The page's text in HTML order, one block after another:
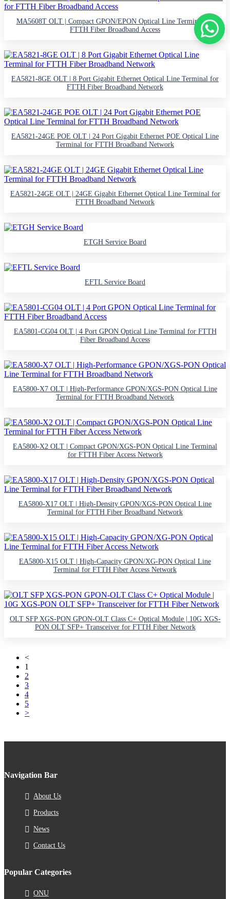
MA5608T OLT | Compact GPON/EPON Optical Line Terminal for
FTTH Fiber Broadband Access
EA5821-8GE OLT | 8 Port Gigabit Ethernet Optical Line Terminal for
FTTH Fiber Broadband Network
EA5821-24GE POE OLT | 24 Port Gigabit Ethernet POE Optical Line
Terminal for FTTH Broadband Network
EA5821-24GE OLT | 24GE Gigabit Ethernet Optical Line Terminal for
FTTH Broadband Network
ETGH Service Board
EFTL Service Board
EA5801-CG04 OLT | 4 Port GPON Optical Line Terminal for FTTH
Fiber Broadband Access
EA5800-X7 OLT | High-Performance GPON/XGS-PON Optical Line
Terminal for FTTH Broadband Network
EA5800-X2 OLT | Compact GPON/XGS-PON Optical Line Terminal
for FTTH Fiber Access Network
EA5800-X17 OLT | High-Density GPON/XGS-PON Optical Line
Terminal for FTTH Fiber Broadband Network
EA5800-X15 OLT | High-Capacity GPON/XG-PON Optical Line
Terminal for FTTH Fiber Access Network
OLT SFP XGS-PON GPON-OLT Class C+ Optical Module | 10G XGS-
PON OLT SFP+ Transceiver for FTTH Fiber Network
<
1
2
3
4
5
>
Navigation Bar
About Us
Products
News
Contact Us
Popular Categories
ONU